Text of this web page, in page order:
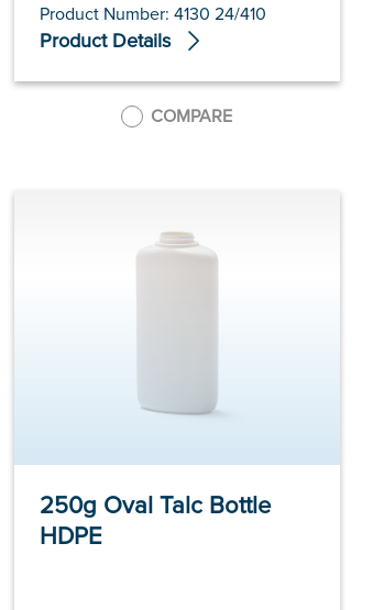
Product Number: 4130 24/410
Product Details
COMPARE
250g Oval Talc Bottle
HDPE